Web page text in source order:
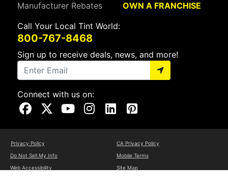
Manufacturer Rebates
OWN A FRANCHISE
Call Your Local Tint World:
800-767-8468
Sign up to receive deals, news, and more!
Connect with us on:
Visit Our Facebook Page
Visit Our X Page
Visit Our Youtube Page
Visit Our Instagram Page
Visit Our Linkedin Page
Visit Our Pinterest Page
Privacy Policy
CA Privacy Policy
Do Not Sell My Info
Mobile Terms
Web Accessibility
Site Map